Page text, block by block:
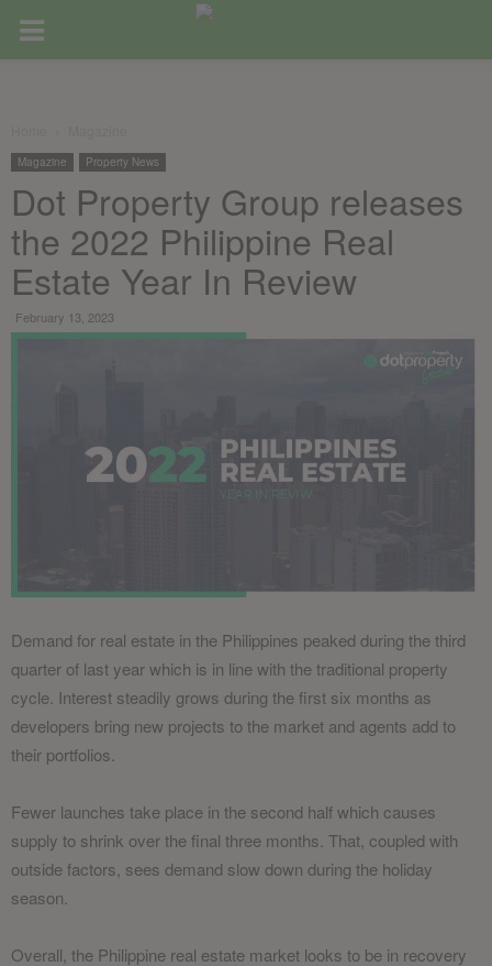
Magazine Property News
Dot Property Group releases
the 2022 Philippine Real
Estate Year In Review
February 13, 2023
Demand for real estate in the Philippines peaked during the third
quarter of last year which is in line with the traditional property
cycle. Interest steadily grows during the first six months as
developers bring new projects to the market and agents add to
their portfolios.
Fewer launches take place in the second half which causes
supply to shrink over the final three months. That, coupled with
outside factors, sees demand slow down during the holiday
season.
Overall, the Philippine real estate market looks to be in recovery